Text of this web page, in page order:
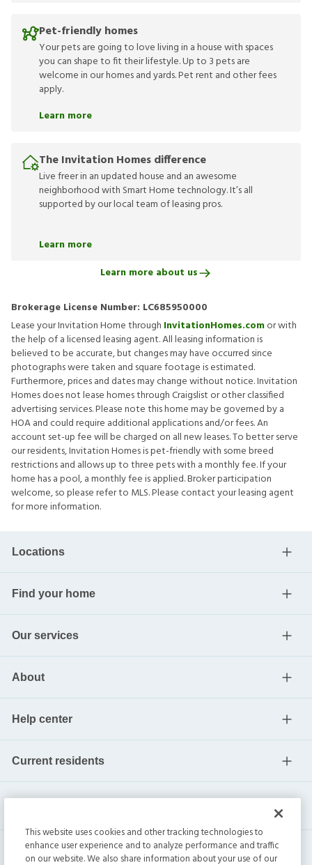
Pet-friendly homes
Your pets are going to love living in a house with spaces
you can shape to fit their lifestyle. Up to 3 pets are
welcome in our homes and yards. Pet rent and other fees
apply.
Learn more
The Invitation Homes difference
Live freer in an updated house and an awesome
neighborhood with Smart Home technology. It’s all
supported by our local team of leasing pros.
Learn more
Learn more about us
Brokerage License Number: LC685950000
Lease your Invitation Home through InvitationHomes.comor with
the help of a licensed leasing agent. All leasing information is
believed to be accurate, but changes may have occurred since
photographs were taken and square footage is estimated.
Furthermore, prices and dates may change without notice. Invitation
Homes does not lease homes through Craigslist or other classified
advertising services. Please note this home may be governed by a
HOA and could require additional applications and/or fees. An
account set-up fee will be charged on all new leases. To better serve
our residents, Invitation Homes is pet-friendly with some breed
restrictions and allows up to three pets with a monthly fee. If your
home has a pool, a monthly fee is applied. Broker participation
welcome, so please refer to MLS. Please contact your leasing agent
for more information.
Locations
Find your home
Our services
About
Help center
Current residents
This website uses cookies and other tracking technologies to
enhance user experience and to analyze performance and traffic
on our website. We also share information about your use of our